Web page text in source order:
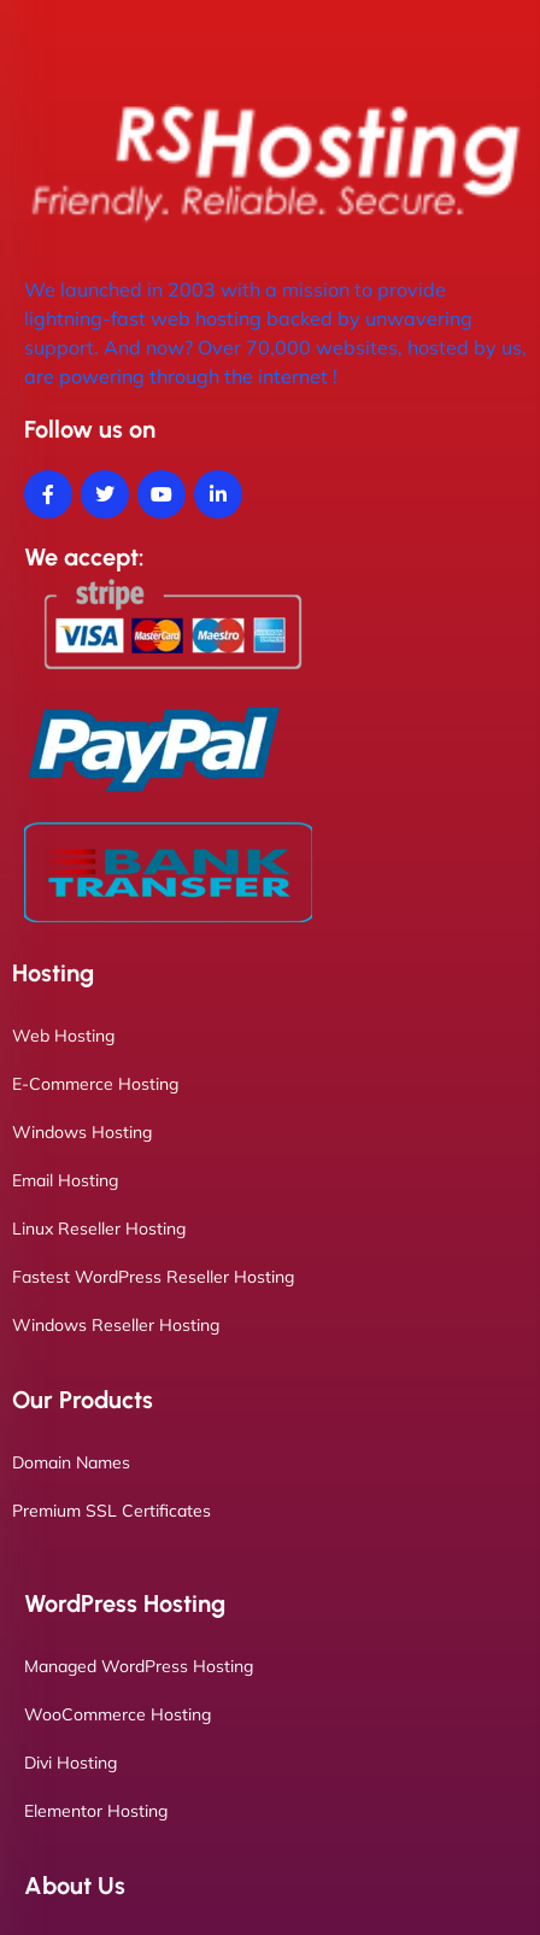
We launched in 2003 with a mission to provide
lightning-fast web hosting backed by unwavering
support. And now? Over 70,000 websites, hosted by us,
are powering through the internet !
Follow us on
We accept:
Hosting
Web Hosting
E-Commerce Hosting
Windows Hosting
Email Hosting
Linux Reseller Hosting
Fastest WordPress Reseller Hosting
Windows Reseller Hosting
Our Products
Domain Names
Premium SSL Certificates
WordPress Hosting
Managed WordPress Hosting
WooCommerce Hosting
Divi Hosting
Elementor Hosting
About Us